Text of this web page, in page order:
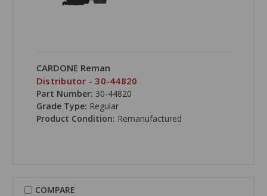
CARDONE Reman
Distributor - 30-44820
Part Number: 30-44820
Grade Type: Regular
Product Condition: Remanufactured
COMPARE